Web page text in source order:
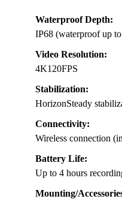
Waterproof Depth:
IP68 (waterproof up
Video Resolution:
4K120FPS
Stabilization:
HorizonSteady
Connectivity:
Wireless connection
Battery Life:
Up to 4 hours
Mounting/